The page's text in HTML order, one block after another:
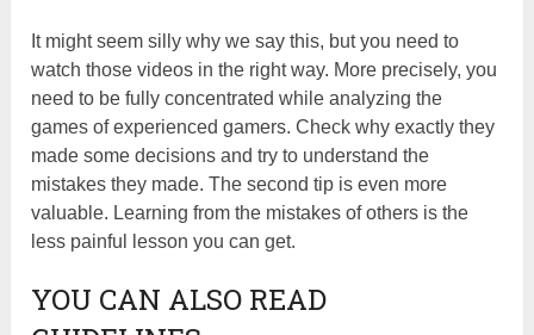
It might seem silly why we say this, but you need to
watch those videos in the right way. More precisely, you
need to be fully concentrated while analyzing the
games of experienced gamers. Check why exactly they
made some decisions and try to understand the
mistakes they made. The second tip is even more
valuable. Learning from the mistakes of others is the
less painful lesson you can get.
YOU CAN ALSO READ